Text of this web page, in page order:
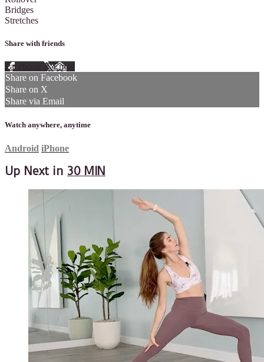
Bridges
Stretches
Share with friends
Facebook XEmail
Share on Facebook
Share on X
Share via Email
Watch anywhere, anytime
Android iPhone
Up Next in 30 MIN